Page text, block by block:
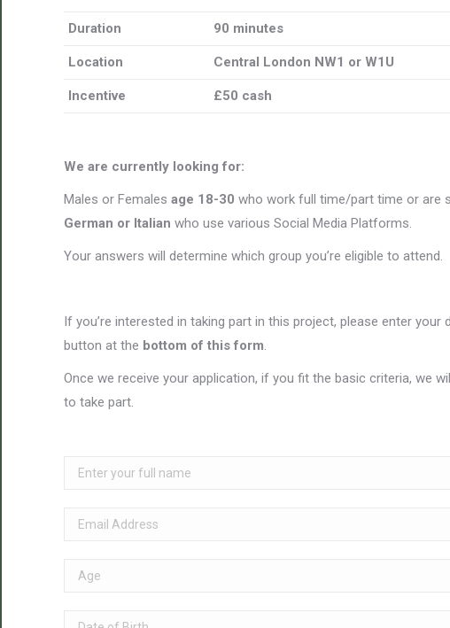
Duration 90 minutes
Location Central London NW1 or W1U
Incentive £50 cash
We are currently looking for:
Males or Females age 18-30 who work full time/part time or are
German or Italian who use various Social Media Platforms.
Your answers will determine which group you’re eligible to attend.
If you’re interested in taking part in this project, please enter your
button at the bottom of this form.
Once we receive your application, if you fit the basic criteria, we
to take part.